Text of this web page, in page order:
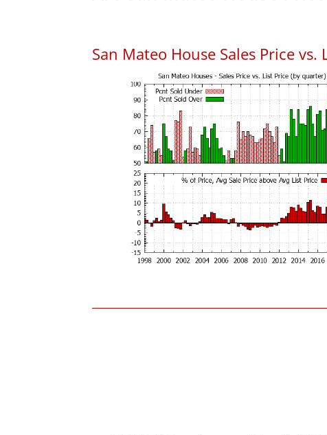
San Mateo House Sales Price vs.